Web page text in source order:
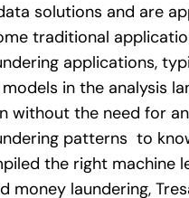
solutions and are
traditional
applications,
in the analysis
without the need for
patterns to
the right machine
money laundering,